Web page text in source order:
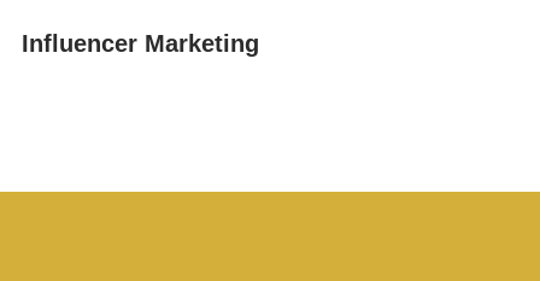
Influencer Marketing